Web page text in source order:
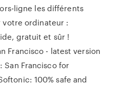
ligne les différents
votre ordinateur :
gratuit et sûr !
Francisco - latest version
San Francisco for
100% safe and